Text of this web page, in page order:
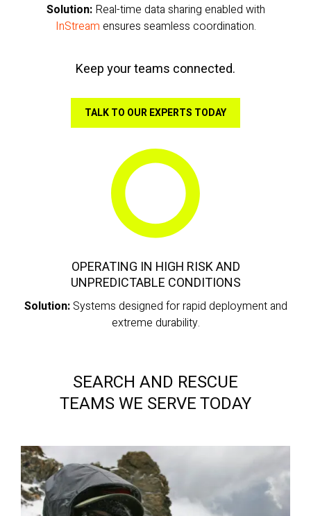
Solution:Real-time data sharing enabled with
InStream ensures seamless coordination.
Keep your teams connected.
TALK TO OUR EXPERTS TODAY
OPERATING IN HIGH RISK AND
UNPREDICTABLE CONDITIONS
Solution:Systems designed for rapid deployment and
extreme durability.
SEARCH AND RESCUE
TEAMS WE SERVE TODAY